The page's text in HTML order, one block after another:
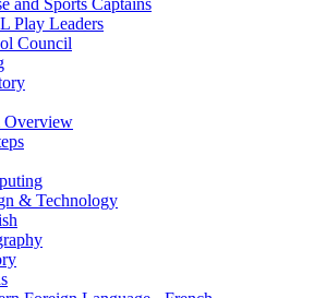
Play Leaders
Council
Overview
& Technology